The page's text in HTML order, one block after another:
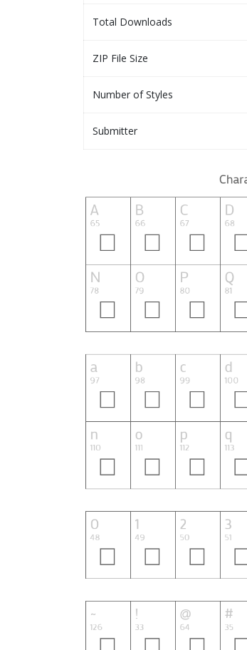
Total Downloads
ZIP File Size
Number of Styles
Submitter